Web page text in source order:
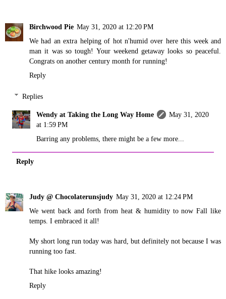
Birchwood Pie May 31, 2020 at 12:20 PM
We had an extra helping of hot n'humid over here this week and
man it was so tough! Your weekend getaway looks so peaceful.
Congrats on another century month for running!
Reply
Replies
Wendy at Taking the Long Way Home
May 31, 2020
at 1:59 PM
Barring any problems, there might be a few more...
Reply
Judy @ Chocolaterunsjudy May 31, 2020 at 12:24 PM
We went back and forth from heat & humidity to now Fall like
temps. I embraced it all!
My short long run today was hard, but definitely not because I was
running too fast.
That hike looks amazing!
Reply